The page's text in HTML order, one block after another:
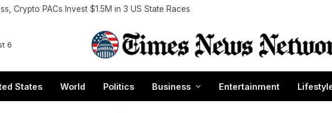
Crypto PACs Invest $1.5M in 3 US State Races
6
States World Politics Business Entertainment